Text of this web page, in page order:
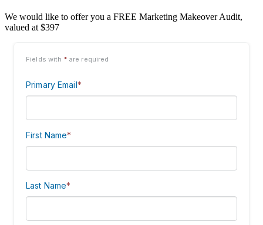
We would like to offer you a FREE Marketing Makeover Audit,
valued at $397